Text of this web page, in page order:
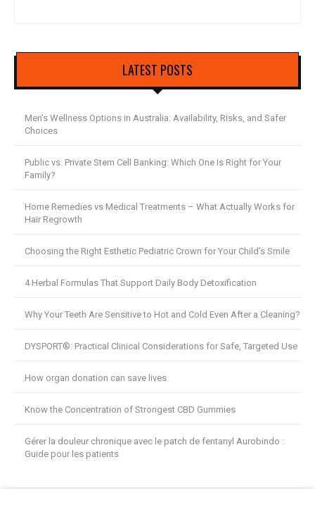
LATEST POSTS
Men’s Wellness Options in Australia: Availability, Risks, and Safer
Choices
Public vs. Private Stem Cell Banking: Which One Is Right for Your
Family?
Home Remedies vs Medical Treatments – What Actually Works for
Hair Regrowth
Choosing the Right Esthetic Pediatric Crown for Your Child’s Smile
4 Herbal Formulas That Support Daily Body Detoxification
Why Your Teeth Are Sensitive to Hot and Cold Even After a Cleaning?
DYSPORT®: Practical Clinical Considerations for Safe, Targeted Use
How organ donation can save lives
Know the Concentration of Strongest CBD Gummies
Gérer la douleur chronique avec le patch de fentanyl Aurobindo :
Guide pour les patients